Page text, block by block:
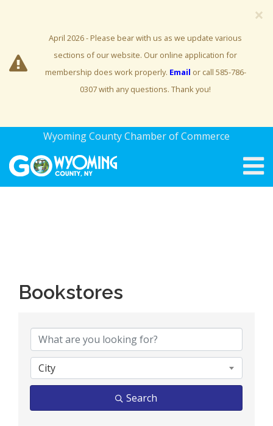
×
April 2026 - Please bear with us as we update various
sections of our website. Our online application for
membership does work properly. Email or call 585-786-
0307 with any questions. Thank you!
Wyoming County Chamber of Commerce
Bookstores
City
Search